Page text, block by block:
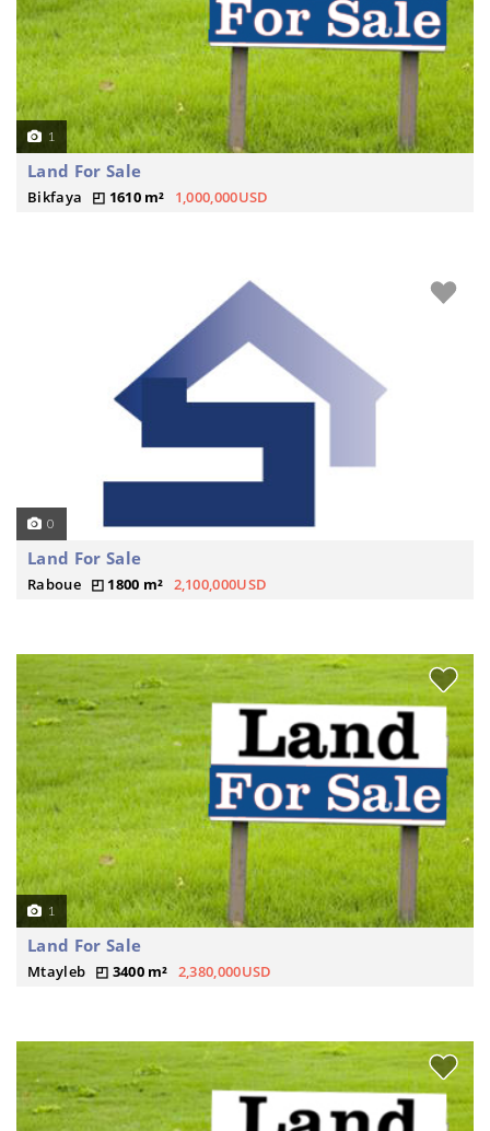
1
Land For Sale
Bikfaya 1610 m² 1,000,000USD
0
Land For Sale
Raboue 1800 m² 2,100,000USD
1
Land For Sale
Mtayleb 3400 m² 2,380,000USD